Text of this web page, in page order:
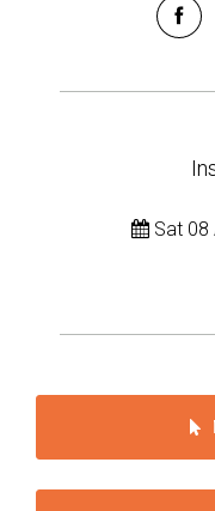
Sat 08